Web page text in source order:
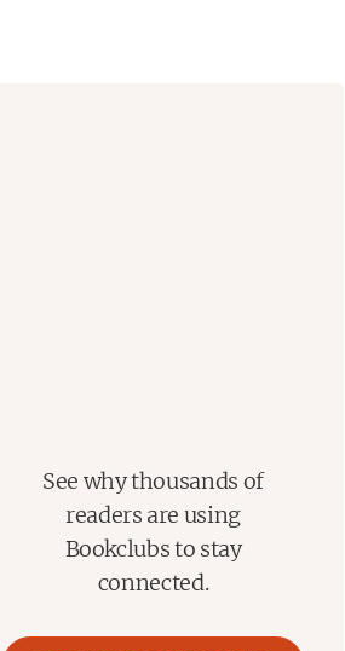
See why thousands of
readers are using
Bookclubs to stay
connected.